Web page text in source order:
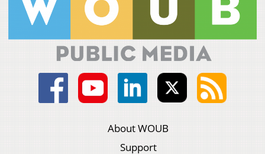
About WOUB
Support